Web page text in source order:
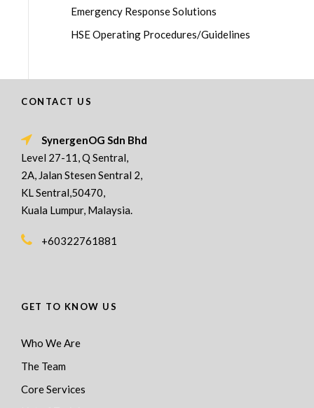
Emergency Response Solutions
HSE Operating Procedures/Guidelines
CONTACT US
SynergenOG Sdn Bhd
Level 27-11, Q Sentral,
2A, Jalan Stesen Sentral 2,
KL Sentral,50470,
Kuala Lumpur, Malaysia.
+60322761881
GET TO KNOW US
Who We Are
The Team
Core Services